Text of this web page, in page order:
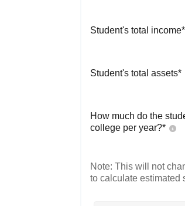
Student's total income*
Student's total assets*
How much do the
college per year?*
Note: This will not
to calculate estimated